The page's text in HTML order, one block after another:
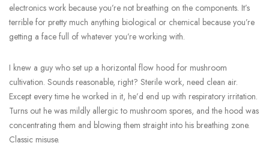
electronics work because you’re not breathing on the components. It’s
terrible for pretty much anything biological or chemical because you’re
getting a face full of whatever you’re working with.
I knew a guy who set up a horizontal flow hood for mushroom
cultivation. Sounds reasonable, right? Sterile work, need clean air.
Except every time he worked in it, he’d end up with respiratory irritation.
Turns out he was mildly allergic to mushroom spores, and the hood was
concentrating them and blowing them straight into his breathing zone.
Classic misuse.